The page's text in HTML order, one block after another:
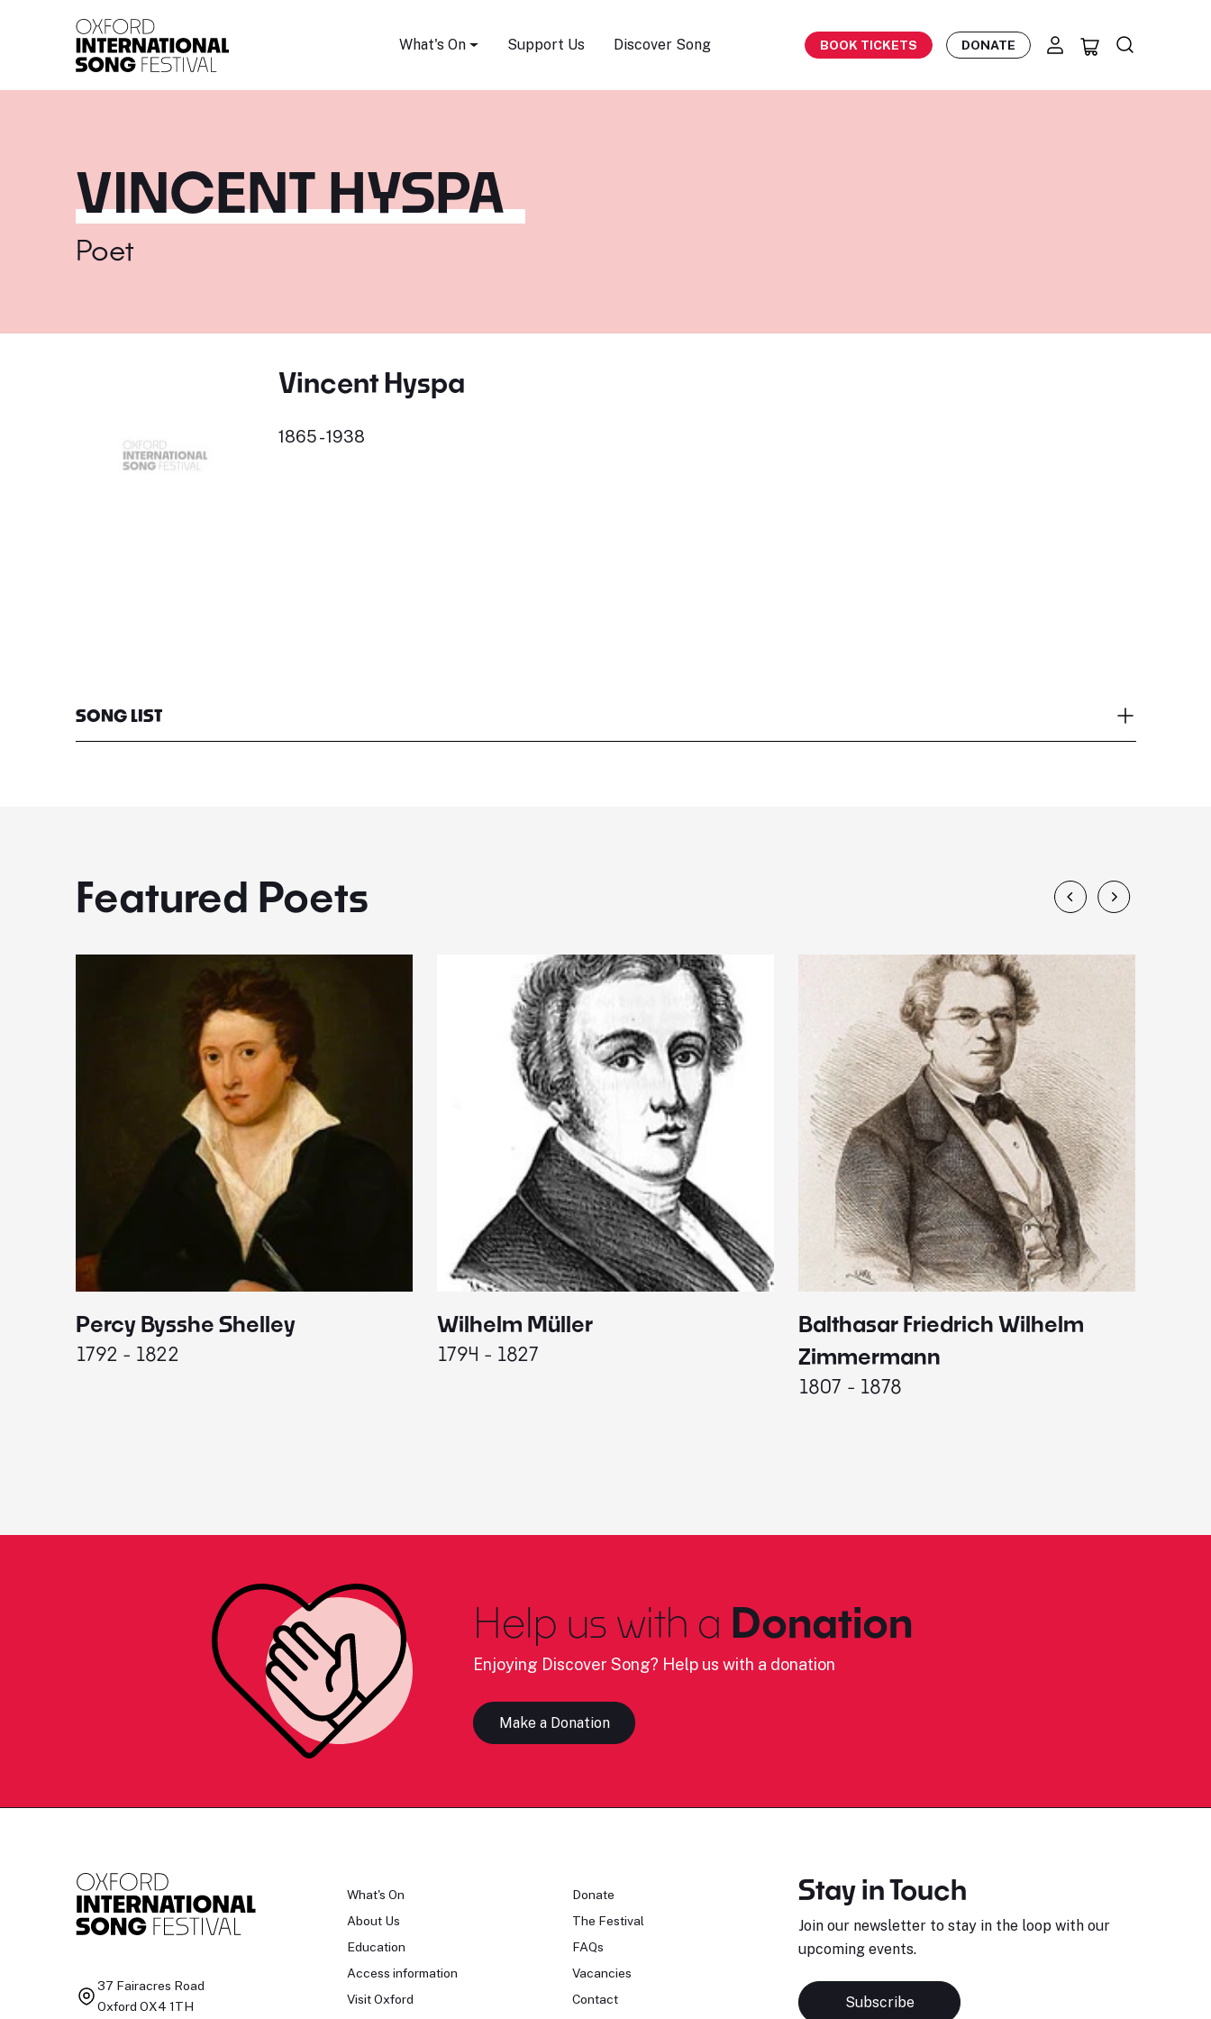
What's On Support Us Discover Song BOOK TICKETS DONATE
VINCENT HYSPA
Poet
Vincent Hyspa
1865 - 1938
SONG LIST
Featured Poets
Percy Bysshe Shelley
1792 - 1822
Wilhelm Müller
1794 - 1827
Balthasar Friedrich Wilhelm
Zimmermann
1807 - 1878
Help us with a Donation
Enjoying Discover Song? Help us with a donation
Make a Donation
37 Fairacres Road
Oxford OX4 1TH
What's On
About Us
Education
Access information
Visit Oxford
Donate
The Festival
FAQs
Vacancies
Contact
Stay in Touch
Join our newsletter to stay in the loop with our
upcoming events.
Subscribe